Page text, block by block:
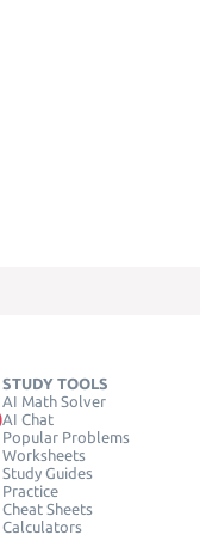
STUDY TOOLS
AI Math Solver
AI Chat
Popular Problems
Worksheets
Study Guides
Practice
Cheat Sheets
Calculators